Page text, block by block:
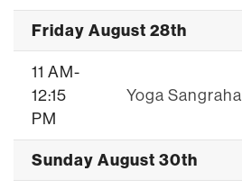
Friday August 28th
11 AM-
12:15
PM
Yoga Sangraha
Sunday August 30th